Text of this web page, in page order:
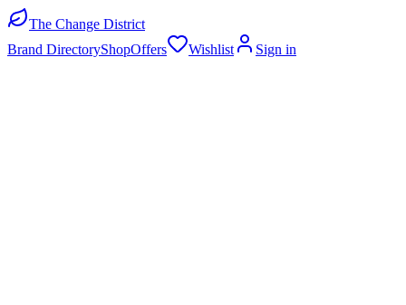
The Change District
Brand DirectoryShopOffers Wishlist Sign in